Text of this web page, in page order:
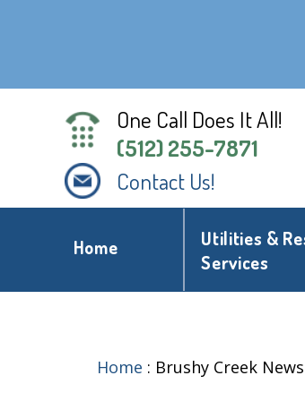
One Call Does It All!
(512) 255-7871
Contact Us!
Home
Utilities &
Services
Home : Brushy Creek News